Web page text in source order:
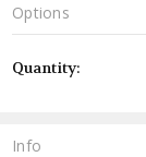
Options
Stock:
Quantity:
Info